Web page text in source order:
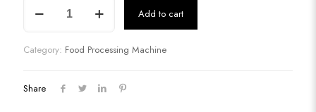
Chopper
Add to cart
Category: Food Processing Machine
Share